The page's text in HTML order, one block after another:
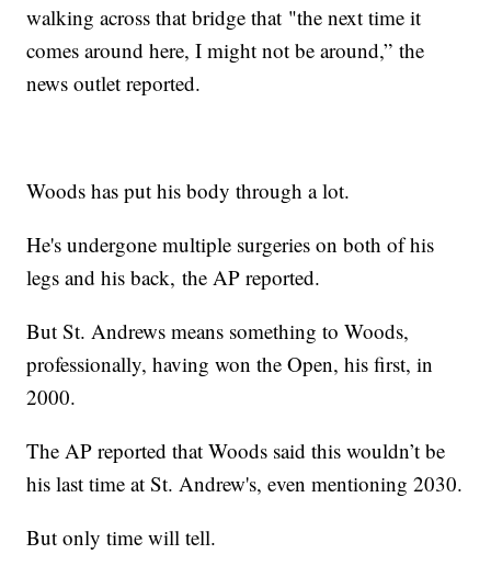
walking across that bridge that "the next time it
comes around here, I might not be around,” the
news outlet reported.
Woods has put his body through a lot.
He's undergone multiple surgeries on both of his
legs and his back, the AP reported.
But St. Andrews means something to Woods,
professionally, having won the Open, his first, in
2000.
The AP reported that Woods said this wouldn’t be
his last time at St. Andrew's, even mentioning 2030.
But only time will tell.